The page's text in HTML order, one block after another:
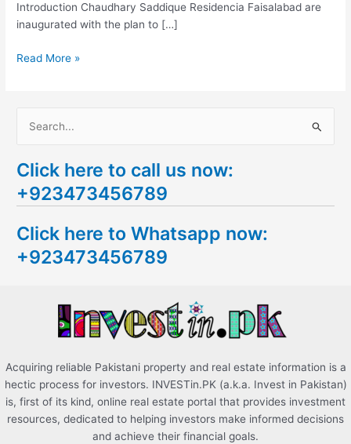
Introduction Chaudhary Saddique Residencia Faisalabad are
inaugurated with the plan to […]
Read More »
a
r
h
f
Click here to call us now:
+923473456789
Click here to Whatsapp now:
+923473456789
Acquiring reliable Pakistani property and real estate information is a
hectic process for investors. INVESTin.PK (a.k.a. Invest in Pakistan)
is, first of its kind, online real estate portal that provides investment
resources, dedicated to helping investors make informed decisions
and achieve their financial goals.